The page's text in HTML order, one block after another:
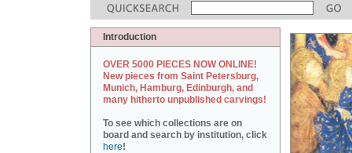
Introduction
OVER 5000 PIECES NOW ONLINE!
New pieces from Saint Petersburg,
Munich, Hamburg, Edinburgh, and
many hitherto unpublished carvings!
To see which collections are on
board and search by institution, click
here!